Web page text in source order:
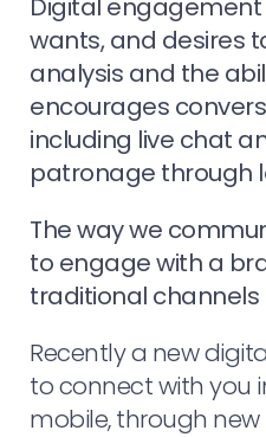
Digital engagement
wants, and desires
analysis and the
encourages
including live chat
patronage through
The way we
to engage with a
traditional
Recently a new
to connect with you
mobile, through new